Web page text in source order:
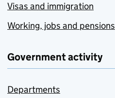
Visas and immigration
Working, jobs and pensions
Government activity
Departments